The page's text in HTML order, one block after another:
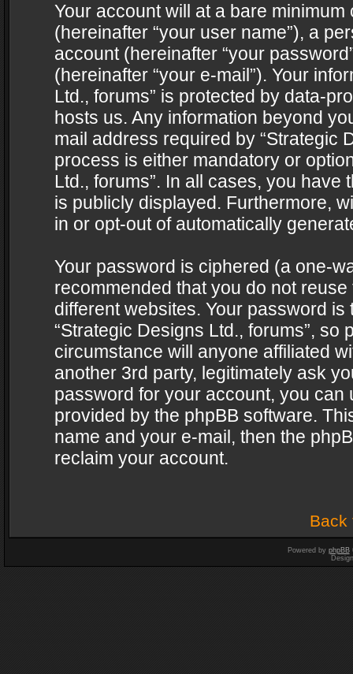
Your account will at a bare
(hereinafter “your user name”), a
account (hereinafter “your
(hereinafter “your e-mail”). Your
Ltd., forums” is protected by data-
hosts us. Any information beyond
mail address required by “Strategic
process is either mandatory or
Ltd., forums”. In all cases, you
is publicly displayed. Furthermore,
in or opt-out of automatically
Your password is ciphered (a one-
recommended that you do not
different websites. Your password
“Strategic Designs Ltd., forums”,
circumstance will anyone affiliated
another 3rd party, legitimately ask
password for your account, you can
provided by the phpBB software.
name and your e-mail, then the
reclaim your account.
Back
Powered by phpBB